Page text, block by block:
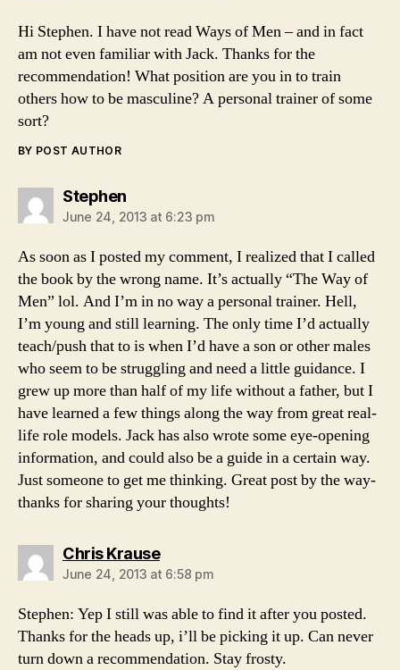
Hi Stephen. I have not read Ways of Men – and in fact
am not even familiar with Jack. Thanks for the
recommendation! What position are you in to train
others how to be masculine? A personal trainer of some
sort?
BY POST AUTHOR
Stephensays:
June 24, 2013 at 6:23 pm
As soon as I posted my comment, I realized that I called
the book by the wrong name. It’s actually “The Way of
Men” lol. And I’m in no way a personal trainer. Hell,
I’m young and still learning. The only time I’d actually
teach/push that to is when I’d have a son or other males
who seem to be struggling and need a little guidance. I
grew up more than half of my life without a father, but I
have learned a few things along the way from great real-
life role models. Jack has also wrote some eye-opening
information, and could also be a guide in a certain way.
Just someone to get me thinking. Great post by the way-
thanks for sharing your thoughts!
Chris Krausesays:
June 24, 2013 at 6:58 pm
Stephen: Yep I still was able to find it after you posted.
Thanks for the heads up, i’ll be picking it up. Can never
turn down a recommendation. Stay frosty.